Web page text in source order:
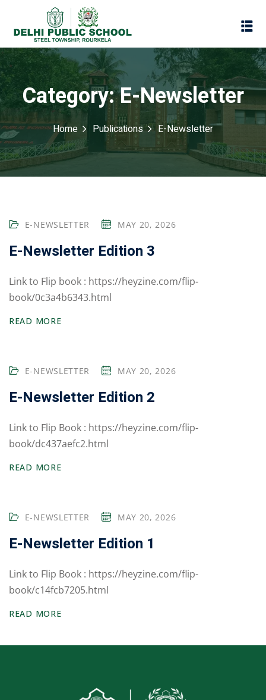
Assessment
Board Exams
Competitive
Exams
Alumini Sparks
School House
System
Sports & Games
Awards &
Transfer
Category:E-Newsletter
Home Publications E-Newsletter
E-NEWSLETTER MAY 20, 2026
E-Newsletter Edition 3
Link to Flip book : https://heyzine.com/flip-
book/0c3a4b6343.html
READ MORE
E-NEWSLETTER MAY 20, 2026
E-Newsletter Edition 2
Link to Flip Book : https://heyzine.com/flip-
book/dc437aefc2.html
READ MORE
E-NEWSLETTER MAY 20, 2026
E-Newsletter Edition 1
Link to Flip Book : https://heyzine.com/flip-
book/c14fcb7205.html
READ MORE